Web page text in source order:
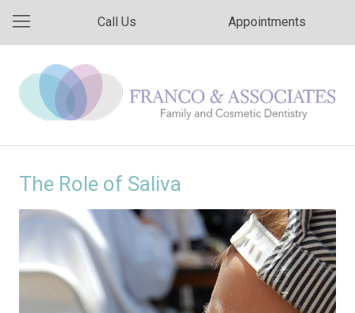
Call Us Appointments
The Role of Saliva